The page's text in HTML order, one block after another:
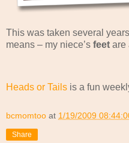
This was taken several
means – my niece’s feet are
Heads or Tails is a fun
bcmomtoo at 1/19/2009
Share